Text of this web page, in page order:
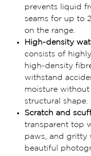
prevents liquid
seams for up to
on the range.
High-density
consists of
high-density
withstand
moisture
structural shape.
Scratch and
transparent top
paws, and gritty
beautiful